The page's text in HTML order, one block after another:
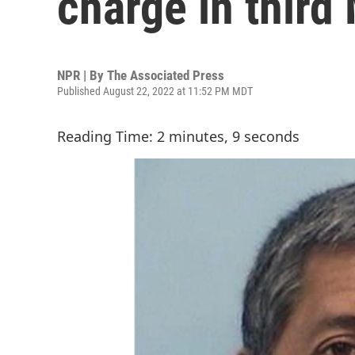
NPR | By The Associated Press
Published August 22, 2022 at 11:52 PM MDT
Reading Time: 2 minutes, 9 seconds